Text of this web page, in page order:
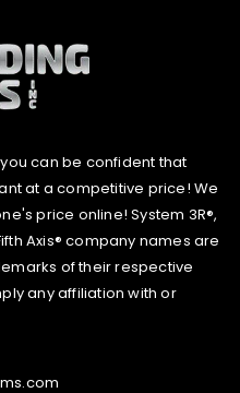
can be confident that
at a competitive price! We
price online! System 3R®,
Axis® company names are
of their respective
any affiliation with or